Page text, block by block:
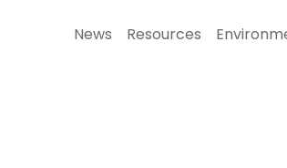
News Resources